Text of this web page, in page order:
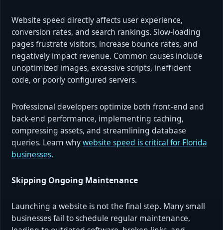
Website speed directly affects user experience,
conversion rates, and search rankings. Slow-loading
pages frustrate visitors, increase bounce rates, and
negatively impact revenue. Common causes include
unoptimized images, excessive scripts, inefficient
code, or poorly configured servers.
Professional developers optimize both front-end and
back-end performance, implementing caching,
compressing assets, and streamlining database
queries. Learn whywebsite speed is critical for Florida
businesses.
Skipping Ongoing Maintenance
Launching a website is not the final step. Many small
businesses fail to schedule regular maintenance,